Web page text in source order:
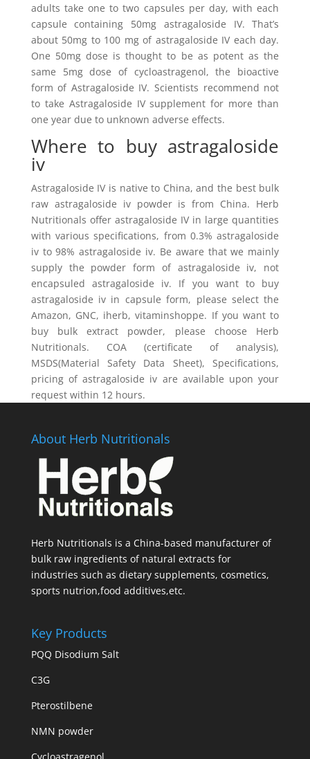
adults take one to two capsules per day, with each
capsule containing 50mg astragaloside IV. That’s
about 50mg to 100 mg of astragaloside IV each day.
One 50mg dose is thought to be as potent as the
same 5mg dose of cycloastragenol, the bioactive
form of Astragaloside IV. Scientists recommend not
to take Astragaloside IV supplement for more than
one year due to unknown adverse effects.
Where to buy astragaloside
iv
Astragaloside IV is native to China, and the best bulk
raw astragaloside iv powder is from China. Herb
Nutritionals offer astragaloside IV in large quantities
with various specifications, from 0.3% astragaloside
iv to 98% astragaloside iv. Be aware that we mainly
supply the powder form of astragaloside iv, not
encapsuled astragaloside iv. If you want to buy
astragaloside iv in capsule form, please select the
Amazon, GNC, iherb, vitaminshoppe. If you want to
buy bulk extract powder, please choose Herb
Nutritionals. COA (certificate of analysis),
MSDS(Material Safety Data Sheet), Specifications,
pricing of astragaloside iv are available upon your
request within 12 hours.
About Herb Nutritionals
Herb Nutritionals is a China-based manufacturer of
bulk raw ingredients of natural extracts for
industries such as dietary supplements, cosmetics,
sports nutrion,food additives,etc.
Key Products
PQQ Disodium Salt
C3G
Pterostilbene
NMN powder